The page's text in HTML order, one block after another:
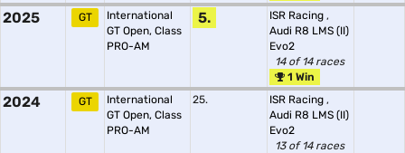
2025 GT
International
GT Open, Class
PRO-AM
5. ISR Racing ,
Audi R8 LMS (II)
Evo2
14 of 14 races
1 Win
2024 GT
International
GT Open, Class
PRO-AM
25. ISR Racing ,
Audi R8 LMS (II)
Evo2
13 of 14 races